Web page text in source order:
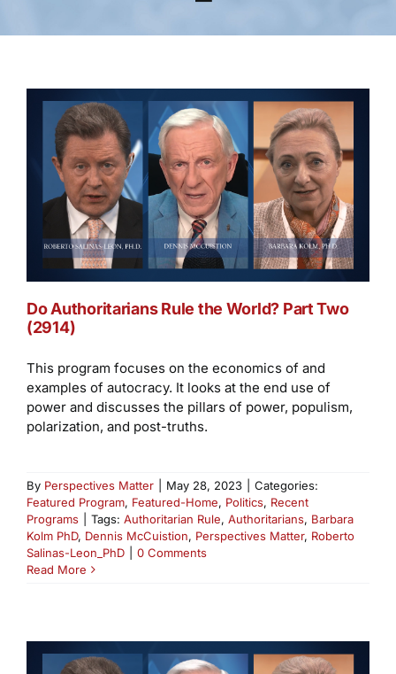
Do Authoritarians Rule the World? Part Two
(2914)
This program focuses on the economics of and
examples of autocracy. It looks at the end use of
power and discusses the pillars of power, populism,
polarization, and post-truths.
By Perspectives Matter May 28, 2023
Categories:
Featured Program, Featured-Home, Politics, Recent
Programs
Tags: Authoritarian Rule, Authoritarians, Barbara
Kolm PhD, Dennis McCuistion, Perspectives Matter, Roberto
Salinas-Leon_PhD
0 Comments
Read More